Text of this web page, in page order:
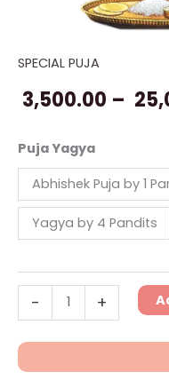
SPECIAL PUJA
3,500.00 –
Puja Yagya
Abhishek Puja by 1
Yagya by 4 Pandits
-
Puja
for
Kids
quantity
+